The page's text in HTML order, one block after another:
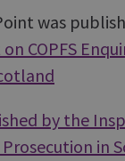
was
COPFS
by the
in